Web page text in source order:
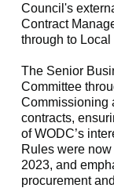
Council's
Contract
through to
The Senior
Committee
Commissioning
contracts,
of WODC’s
Rules were
2023, and
procurement